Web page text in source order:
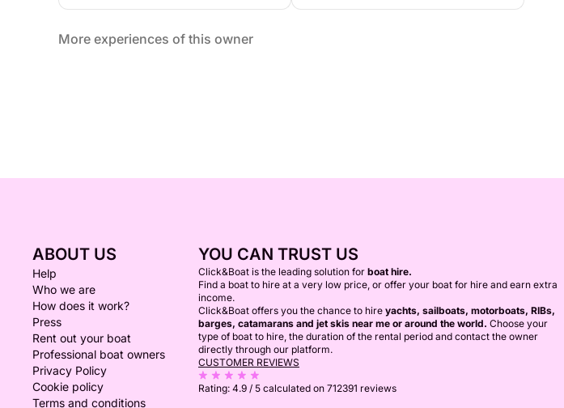
More experiences of this owner
ABOUT US
Help
Who we are
How does it work?
Press
Rent out your boat
Professional boat owners
Privacy Policy
Cookie policy
Terms and conditions
YOU CAN TRUST US
Click&Boat is the leading solution for boat hire.
Find a boat to hire at a very low price, or offer your boat for hire and earn extra
income.
Click&Boat offers you the chance to hire yachts, sailboats, motorboats, RIBs,
barges, catamarans and jet skis near me or around the world. Choose your
type of boat to hire, the duration of the rental period and contact the owner
directly through our platform.
CUSTOMER REVIEWS
Rating: 4.9 / 5 calculated on 712391 reviews